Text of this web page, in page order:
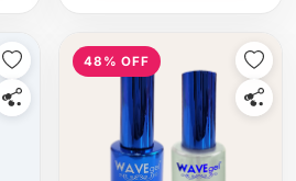
48% OFF